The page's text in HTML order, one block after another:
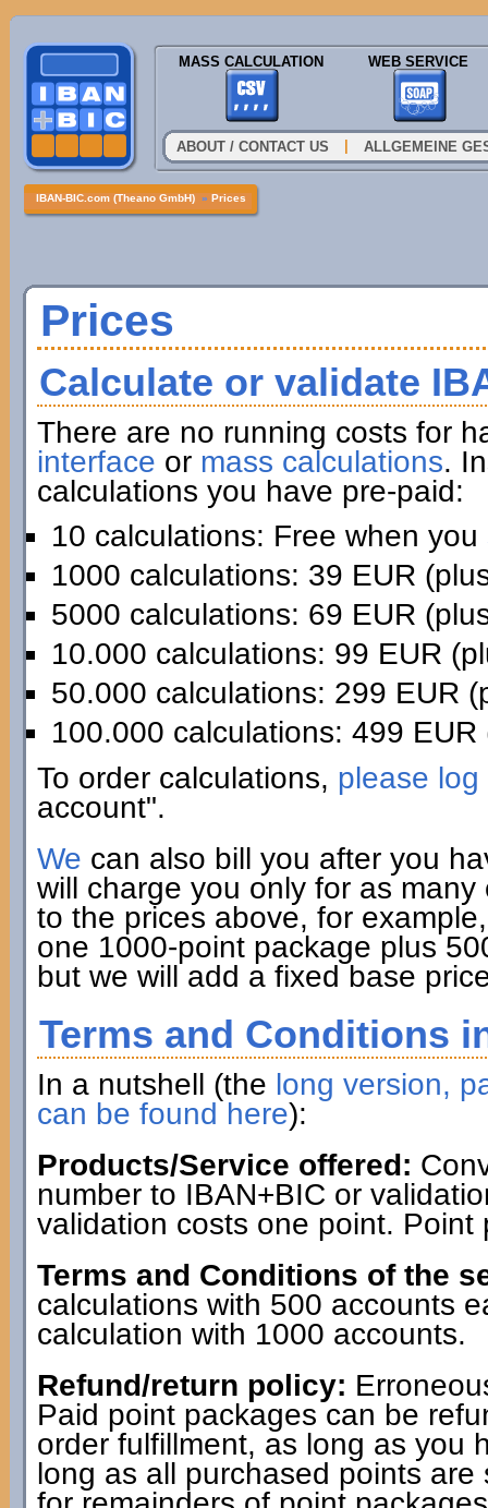
MASS CALCULATION WEB SERVICE
ABOUT / CONTACT US ALLGEMEINE
IBAN-BIC.com (Theano GmbH) » Prices
Prices
Calculate or validate
There are no running costs for
interface or mass calculations.
calculations you have pre-paid:
10 calculations: Free when you
1000 calculations: 39 EUR
5000 calculations: 69 EUR
10.000 calculations: 99 EUR
50.000 calculations: 299 EUR
100.000 calculations: 499 EUR
To order calculations, please log
account".
We can also bill you after you
will charge you only for as
to the prices above, for
one 1000-point package plus
but we will add a fixed base
Terms and Conditions
In a nutshell (the long version,
can be found here):
Products/Service offered:
number to IBAN+BIC or
validation costs one point.
Terms and Conditions of the
calculations with 500 accounts
calculation with 1000 accounts.
Refund/return policy:
Paid point packages can be
order fulfillment, as long as you
long as all purchased points